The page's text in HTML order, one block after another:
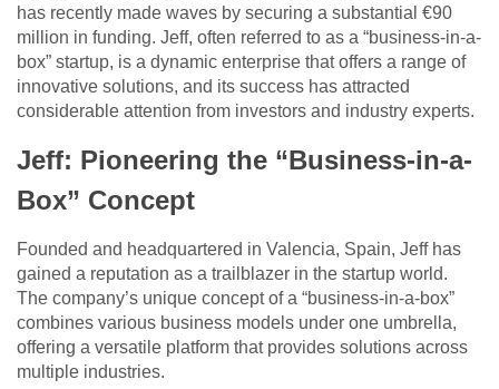
has recently made waves by securing a substantial €90
million in funding. Jeff, often referred to as a “business-in-a-
box” startup, is a dynamic enterprise that offers a range of
innovative solutions, and its success has attracted
considerable attention from investors and industry experts.
Jeff: Pioneering the “Business-in-a-
Box” Concept
Founded and headquartered in Valencia, Spain, Jeff has
gained a reputation as a trailblazer in the startup world.
The company’s unique concept of a “business-in-a-box”
combines various business models under one umbrella,
offering a versatile platform that provides solutions across
multiple industries.